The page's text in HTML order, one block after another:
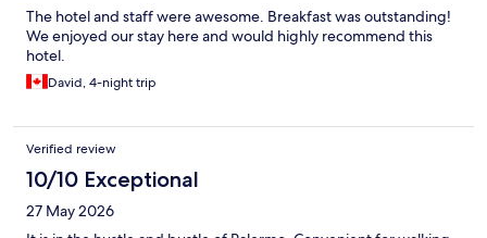
The hotel and staff were awesome. Breakfast was outstanding!
We enjoyed our stay here and would highly recommend this
hotel.
David, 4-night trip
Verified review
10/10 Exceptional
27 May 2026